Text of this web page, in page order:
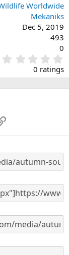
Worldwide
Mekaniks
Dec 5, 2019
493
0
.
0
0
s
0 ratings
Link